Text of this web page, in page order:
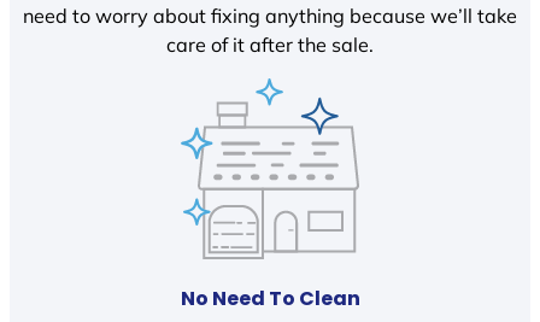
need to worry about fixing anything because we’ll take
care of it after the sale.
No Need To Clean